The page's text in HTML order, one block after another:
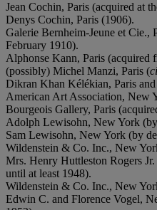
Jean Cochin, Paris (acquired at
Denys Cochin, Paris (1906).
Galerie Bernheim-Jeune et Cie.,
February 1910).
Alphonse Kann, Paris (acquired
(possibly) Michel Manzi, Paris (
Dikran Khan Kélékian, Paris
American Art Association, New
Bourgeois Gallery, Paris
Adolph Lewisohn, New York
Sam Lewisohn, New York (by
Wildenstein & Co. Inc., New
Mrs. Henry Huttleston Rogers
until at least 1948).
Wildenstein & Co. Inc., New
Edwin C. and Florence Vogel,